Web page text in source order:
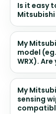
Is it easy
My
model (eg.
WRX).
My
sensing